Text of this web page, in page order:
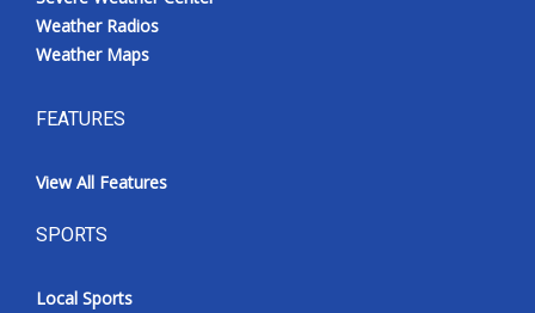
Weather Radios
Weather Maps
FEATURES
View All Features
SPORTS
Local Sports